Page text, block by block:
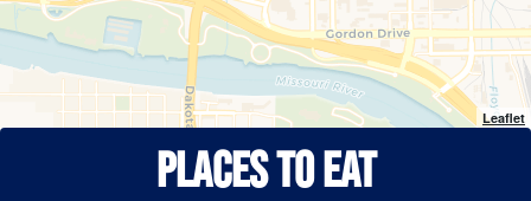
Leaflet
Places To Eat